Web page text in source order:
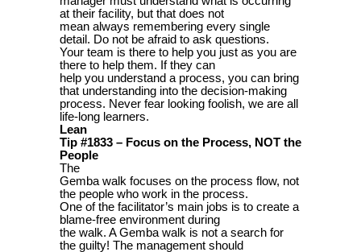
at their facility, but that does not
mean always remembering every single
detail. Do not be afraid to ask questions.
Your team is there to help you just as you are
there to help them. If they can
help you understand a process, you can bring
that understanding into the decision-making
process. Never fear looking foolish, we are all
life-long learners.
Lean
Tip #1833 – Focus on the Process, NOT the
People
The
Gemba walk focuses on the process flow, not
the people who work in the process.
One of the facilitator’s main jobs is to create a
blame-free environment during
the walk. A Gemba walk is not a search for
the guilty! The management should